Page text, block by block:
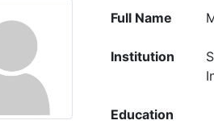
Full Name
Institution
Education